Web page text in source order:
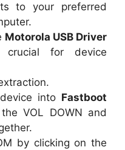
to your preferred
Motorola USB Driver
for device
into Fastboot
VOL DOWN and
by clicking on the